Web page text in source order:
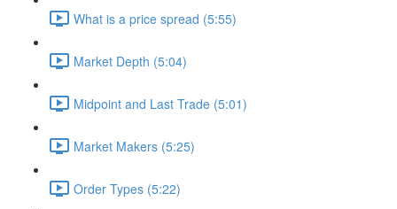
What is a price spread (5:55)
Market Depth (5:04)
Midpoint and Last Trade (5:01)
Market Makers (5:25)
Order Types (5:22)